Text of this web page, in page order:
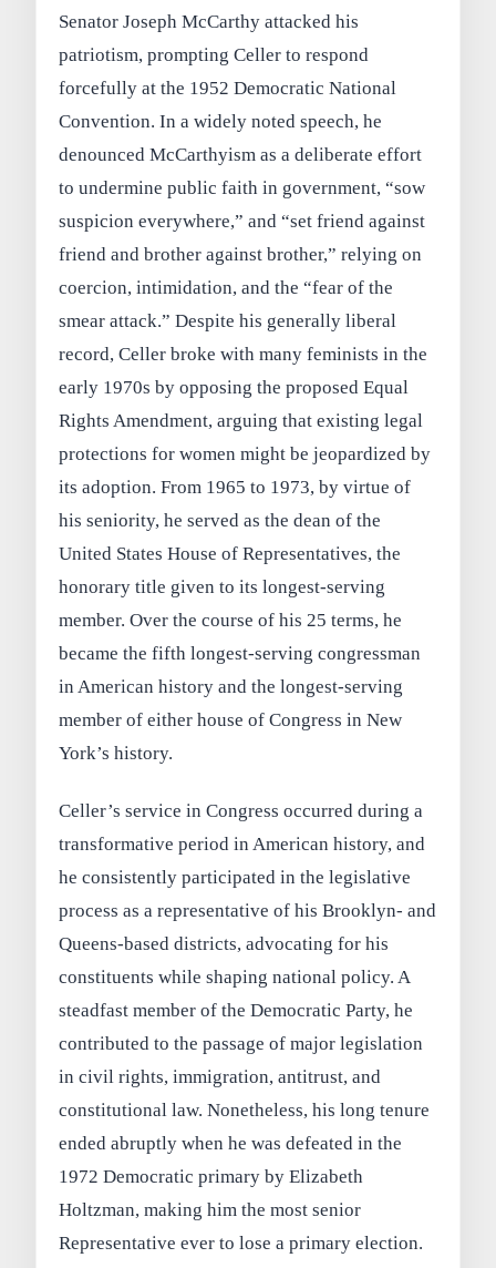
Senator Joseph McCarthy attacked his
patriotism, prompting Celler to respond
forcefully at the 1952 Democratic National
Convention. In a widely noted speech, he
denounced McCarthyism as a deliberate effort
to undermine public faith in government, “sow
suspicion everywhere,” and “set friend against
friend and brother against brother,” relying on
coercion, intimidation, and the “fear of the
smear attack.” Despite his generally liberal
record, Celler broke with many feminists in the
early 1970s by opposing the proposed Equal
Rights Amendment, arguing that existing legal
protections for women might be jeopardized by
its adoption. From 1965 to 1973, by virtue of
his seniority, he served as the dean of the
United States House of Representatives, the
honorary title given to its longest-serving
member. Over the course of his 25 terms, he
became the fifth longest-serving congressman
in American history and the longest-serving
member of either house of Congress in New
York’s history.
Celler’s service in Congress occurred during a
transformative period in American history, and
he consistently participated in the legislative
process as a representative of his Brooklyn- and
Queens-based districts, advocating for his
constituents while shaping national policy. A
steadfast member of the Democratic Party, he
contributed to the passage of major legislation
in civil rights, immigration, antitrust, and
constitutional law. Nonetheless, his long tenure
ended abruptly when he was defeated in the
1972 Democratic primary by Elizabeth
Holtzman, making him the most senior
Representative ever to lose a primary election.